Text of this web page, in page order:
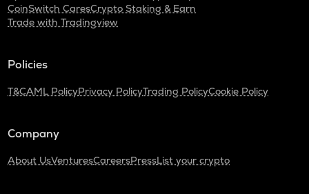
CoinSwitch CaresCrypto Staking & Earn
Trade with Tradingview
Policies
T&CAML PolicyPrivacy PolicyTrading PolicyCookie Policy
Company
About UsVenturesCareersPressList your crypto